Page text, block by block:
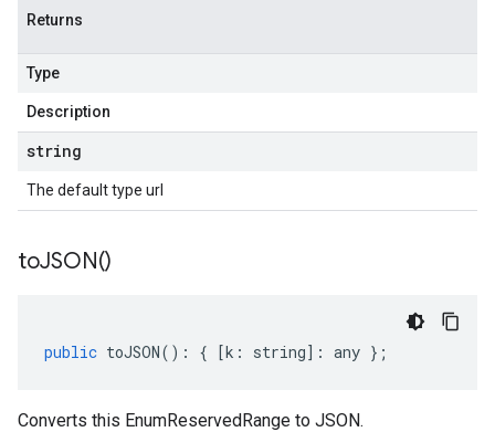
Returns
Type
Description
string
The default type url
toJSON()
public toJSON() : { [k : string] : any };
Converts this EnumReservedRange to JSON.